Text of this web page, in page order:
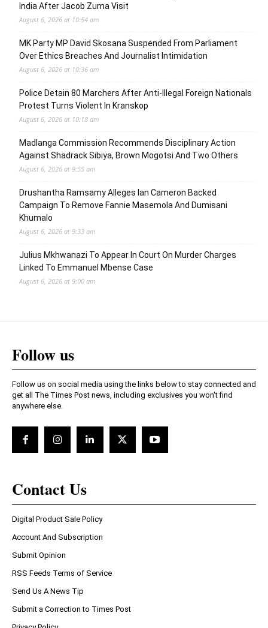
India After Jacob Zuma Visit
August 6, 2026 at 10:54 am
MK Party MP David Skosana Suspended From Parliament
Over Ethics Breaches And Journalist Intimidation
August 6, 2026 at 10:36 am
Police Detain 80 Marchers After Anti-Illegal Foreign Nationals
Protest Turns Violent In Kranskop
August 6, 2026 at 10:18 am
Madlanga Commission Recommends Disciplinary Action
Against Shadrack Sibiya, Brown Mogotsi And Two Others
August 6, 2026 at 9:55 am
Drushantha Ramsamy Alleges Ian Cameron Backed
Campaign To Remove Fannie Masemola And Dumisani
Khumalo
August 6, 2026 at 9:33 am
Julius Mkhwanazi To Appear In Court On Murder Charges
Linked To Emmanuel Mbense Case
August 6, 2026 at 9:00 am
Follow us
Follow us on social media using the links below to stay connected and
get all The Times Post news, including exclusives you won't find
anywhere else.
Contact Us
Digital Product Sale Policy
Account And Subscription
Submit Opinion
RSS Feeds Terms of Service
Send Us A News Tip
Submit a Correction to Times Post